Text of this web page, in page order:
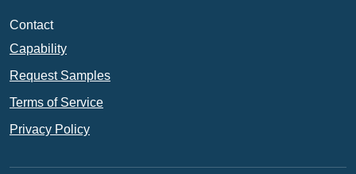
Contact
Capability
Request Samples
Terms of Service
Privacy Policy